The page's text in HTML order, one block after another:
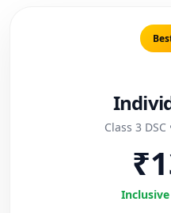
Class 3